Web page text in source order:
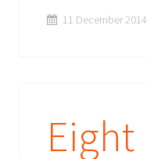
11 December 2014
Eight